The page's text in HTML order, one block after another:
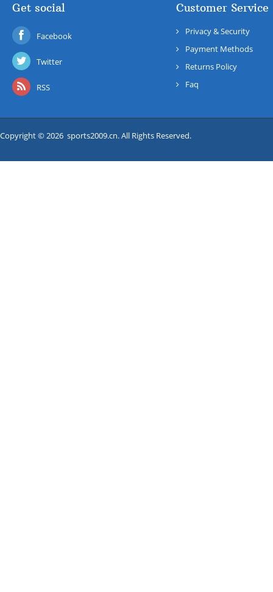
Get social
Facebook
Twitter
RSS
Customer Service
Privacy & Security
Payment Methods
Returns Policy
Faq
Copyright © 2026 sports2009.cn. All Rights Reserved.